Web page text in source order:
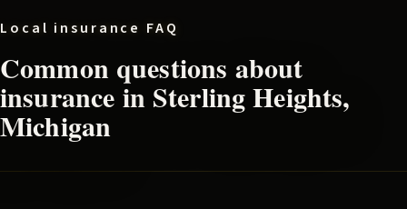
Local insurance FAQ
Common questions about
insurance in Sterling Heights,
Michigan